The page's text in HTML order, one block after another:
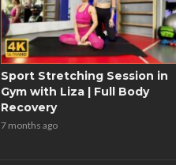
Sport Stretching Session in
Gym with Liza | Full Body
Recovery
7 months ago